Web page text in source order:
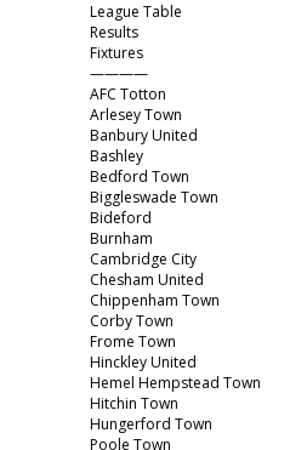
League Table
Results
Fixtures
————
AFC Totton
Arlesey Town
Banbury United
Bashley
Bedford Town
Biggleswade Town
Bideford
Burnham
Cambridge City
Chesham United
Chippenham Town
Corby Town
Frome Town
Hinckley United
Hemel Hempstead Town
Hitchin Town
Hungerford Town
Poole Town